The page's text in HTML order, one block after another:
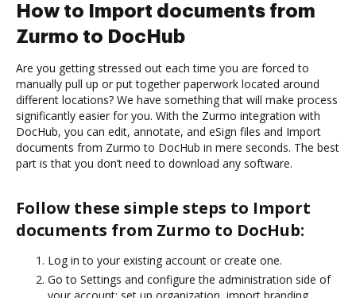
How to Import documents from
Zurmo to DocHub
Are you getting stressed out each time you are forced to
manually pull up or put together paperwork located around
different locations? We have something that will make process
significantly easier for you. With the Zurmo integration with
DocHub, you can edit, annotate, and eSign files and Import
documents from Zurmo to DocHub in mere seconds. The best
part is that you don’t need to download any software.
Follow these simple steps to Import
documents from Zurmo to DocHub:
Log in to your existing account or create one.
Go to Settings and configure the administration side of
your account: set up organization, import branding,